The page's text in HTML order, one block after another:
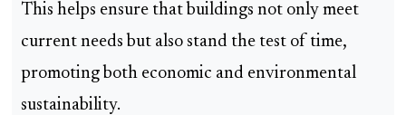
This helps ensure that buildings not only meet
current needs but also stand the test of time,
promoting both economic and environmental
sustainability.